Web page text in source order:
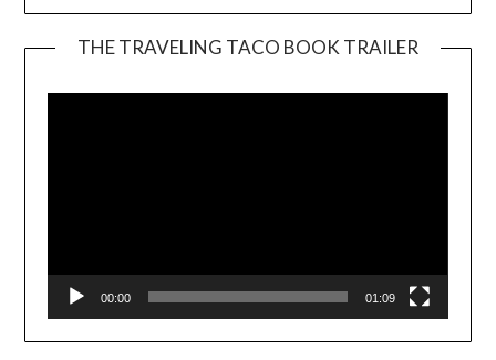
THE TRAVELING TACO BOOK TRAILER
00:00 01:09